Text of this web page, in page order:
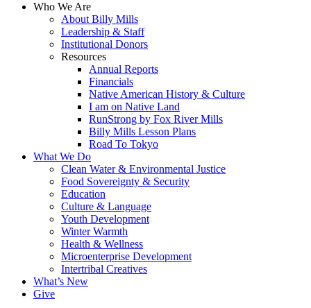
Who We Are
About Billy Mills
Leadership & Staff
Institutional Donors
Resources
Annual Reports
Financials
Native American History & Culture
I am on Native Land
RunStrong by Fox River Mills
Billy Mills Lesson Plans​
Road To Tokyo
What We Do
Clean Water & Environmental Justice
Food Sovereignty & Security
Education
Culture & Language
Youth Development
Winter Warmth
Health & Wellness
Microenterprise Development
Intertribal Creatives
What’s New
Give